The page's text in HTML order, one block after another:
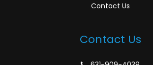
Contact Us
Contact Us